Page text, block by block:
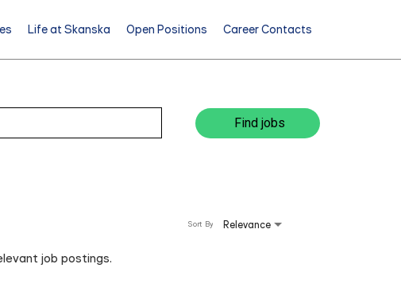
Life at Skanska Open Positions Career Contacts
Find jobs
Relevance
Sort By
job postings.